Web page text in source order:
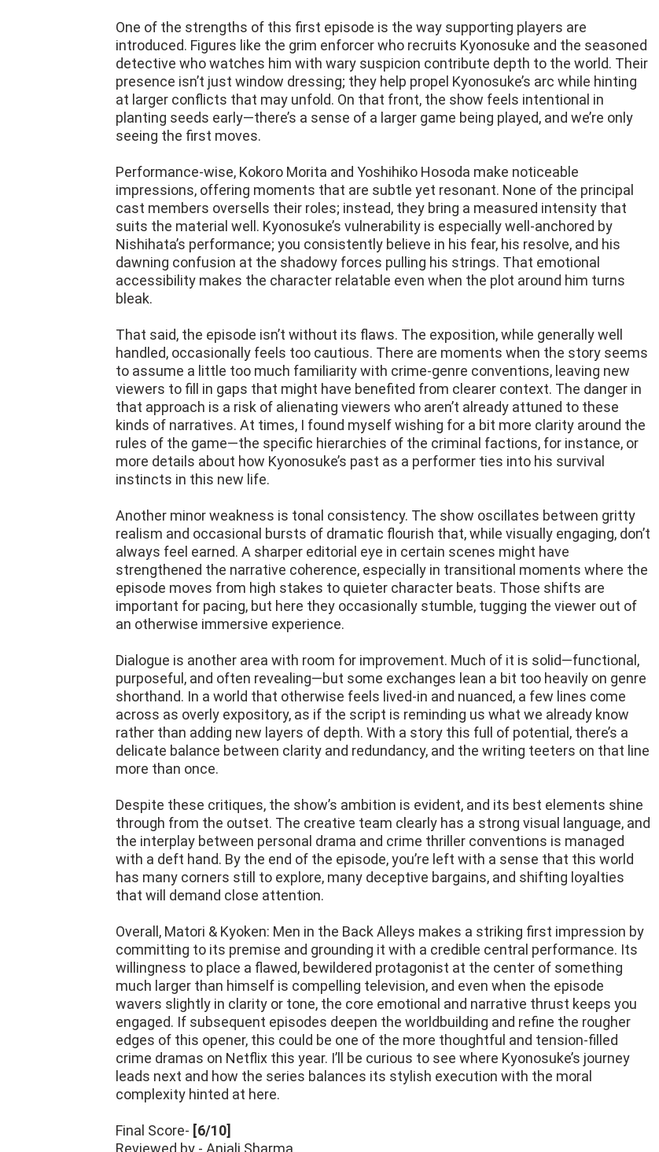
One of the strengths of this first episode is the way supporting players are
introduced. Figures like the grim enforcer who recruits Kyonosuke and the seasoned
detective who watches him with wary suspicion contribute depth to the world. Their
presence isn’t just window dressing; they help propel Kyonosuke’s arc while hinting
at larger conflicts that may unfold. On that front, the show feels intentional in
planting seeds early—there’s a sense of a larger game being played, and we’re only
seeing the first moves.
Performance-wise, Kokoro Morita and Yoshihiko Hosoda make noticeable
impressions, offering moments that are subtle yet resonant. None of the principal
cast members oversells their roles; instead, they bring a measured intensity that
suits the material well. Kyonosuke’s vulnerability is especially well-anchored by
Nishihata’s performance; you consistently believe in his fear, his resolve, and his
dawning confusion at the shadowy forces pulling his strings. That emotional
accessibility makes the character relatable even when the plot around him turns
bleak.
That said, the episode isn’t without its flaws. The exposition, while generally well
handled, occasionally feels too cautious. There are moments when the story seems
to assume a little too much familiarity with crime-genre conventions, leaving new
viewers to fill in gaps that might have benefited from clearer context. The danger in
that approach is a risk of alienating viewers who aren’t already attuned to these
kinds of narratives. At times, I found myself wishing for a bit more clarity around the
rules of the game—the specific hierarchies of the criminal factions, for instance, or
more details about how Kyonosuke’s past as a performer ties into his survival
instincts in this new life.
Another minor weakness is tonal consistency. The show oscillates between gritty
realism and occasional bursts of dramatic flourish that, while visually engaging, don’t
always feel earned. A sharper editorial eye in certain scenes might have
strengthened the narrative coherence, especially in transitional moments where the
episode moves from high stakes to quieter character beats. Those shifts are
important for pacing, but here they occasionally stumble, tugging the viewer out of
an otherwise immersive experience.
Dialogue is another area with room for improvement. Much of it is solid—functional,
purposeful, and often revealing—but some exchanges lean a bit too heavily on genre
shorthand. In a world that otherwise feels lived-in and nuanced, a few lines come
across as overly expository, as if the script is reminding us what we already know
rather than adding new layers of depth. With a story this full of potential, there’s a
delicate balance between clarity and redundancy, and the writing teeters on that line
more than once.
Despite these critiques, the show’s ambition is evident, and its best elements shine
through from the outset. The creative team clearly has a strong visual language, and
the interplay between personal drama and crime thriller conventions is managed
with a deft hand. By the end of the episode, you’re left with a sense that this world
has many corners still to explore, many deceptive bargains, and shifting loyalties
that will demand close attention.
Overall, Matori & Kyoken: Men in the Back Alleys makes a striking first impression by
committing to its premise and grounding it with a credible central performance. Its
willingness to place a flawed, bewildered protagonist at the center of something
much larger than himself is compelling television, and even when the episode
wavers slightly in clarity or tone, the core emotional and narrative thrust keeps you
engaged. If subsequent episodes deepen the worldbuilding and refine the rougher
edges of this opener, this could be one of the more thoughtful and tension-filled
crime dramas on Netflix this year. I’ll be curious to see where Kyonosuke’s journey
leads next and how the series balances its stylish execution with the moral
complexity hinted at here.
Final Score- [6/10]
Reviewed by - Anjali Sharma